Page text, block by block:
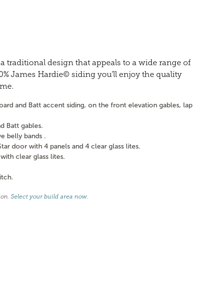
traditional design that appeals to a wide range of
James Hardie© siding you'll enjoy the quality
and Batt accent siding, on the front elevation gables, lap
Batt gables.
belly bands .
door with 4 panels and 4 clear glass lites.
clear glass lites.
Select your build area now.